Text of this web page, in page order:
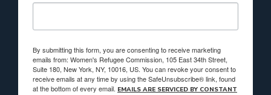
By submitting this form, you are consenting to receive marketing
emails from: Women's Refugee Commission, 105 East 34th Street,
Suite 180, New York, NY, 10016, US. You can revoke your consent to
receive emails at any time by using the SafeUnsubscribe® link, found
at the bottom of every email. EMAILS ARE SERVICED BY CONSTANT